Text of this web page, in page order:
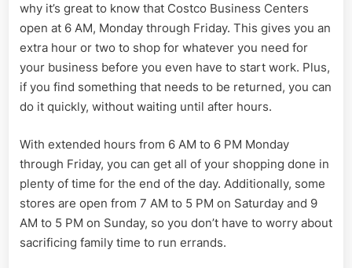
why it’s great to know that Costco Business Centers
open at 6 AM, Monday through Friday. This gives you an
extra hour or two to shop for whatever you need for
your business before you even have to start work. Plus,
if you find something that needs to be returned, you can
do it quickly, without waiting until after hours.
With extended hours from 6 AM to 6 PM Monday
through Friday, you can get all of your shopping done in
plenty of time for the end of the day. Additionally, some
stores are open from 7 AM to 5 PM on Saturday and 9
AM to 5 PM on Sunday, so you don’t have to worry about
sacrificing family time to run errands.